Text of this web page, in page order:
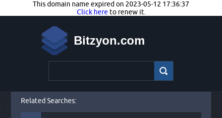
This domain name expired on 2023-05-12 17:36:37
Click here to renew it.
Bitzyon.com
Related Searches: